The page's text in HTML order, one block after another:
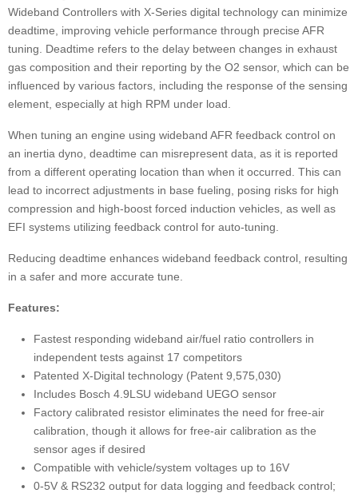
Wideband Controllers with X-Series digital technology can minimize
deadtime, improving vehicle performance through precise AFR
tuning. Deadtime refers to the delay between changes in exhaust
gas composition and their reporting by the O2 sensor, which can be
influenced by various factors, including the response of the sensing
element, especially at high RPM under load.
When tuning an engine using wideband AFR feedback control on
an inertia dyno, deadtime can misrepresent data, as it is reported
from a different operating location than when it occurred. This can
lead to incorrect adjustments in base fueling, posing risks for high
compression and high-boost forced induction vehicles, as well as
EFI systems utilizing feedback control for auto-tuning.
Reducing deadtime enhances wideband feedback control, resulting
in a safer and more accurate tune.
Features:
Fastest responding wideband air/fuel ratio controllers in
independent tests against 17 competitors
Patented X-Digital technology (Patent 9,575,030)
Includes Bosch 4.9LSU wideband UEGO sensor
Factory calibrated resistor eliminates the need for free-air
calibration, though it allows for free-air calibration as the
sensor ages if desired
Compatible with vehicle/system voltages up to 16V
0-5V & RS232 output for data logging and feedback control;